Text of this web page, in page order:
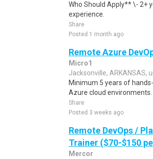
Who Should Apply** \- 2+
experience.
Share
Posted 1 month ago
Remote Azure
Micro1
Jacksonville, ARKANSAS,
Minimum 5 years of
Azure cloud environments.
Share
Posted 3 weeks ago
Remote DevOps /
Trainer ($70-$150
Mercor